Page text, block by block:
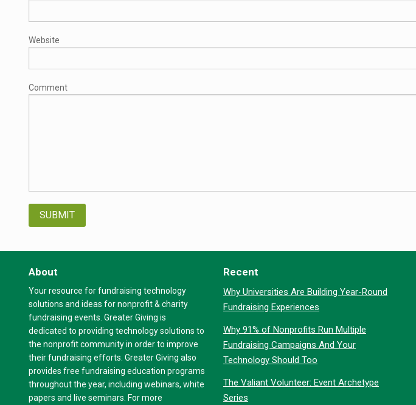
Website
Comment
About
Your resource for fundraising technology
solutions and ideas for nonprofit & charity
fundraising events. Greater Giving is
dedicated to providing technology solutions to
the nonprofit community in order to improve
their fundraising efforts. Greater Giving also
provides free fundraising education programs
throughout the year, including webinars, white
papers and live seminars. For more
Recent
Why Universities Are Building Year-Round
Fundraising Experiences
Why 91% of Nonprofits Run Multiple
Fundraising Campaigns And Your
Technology Should Too
The Valiant Volunteer: Event Archetype
Series